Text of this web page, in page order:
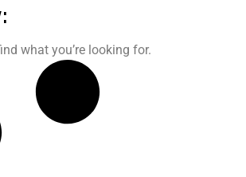
what you’re looking for.